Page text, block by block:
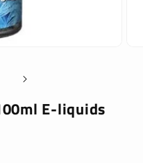
E-liquids